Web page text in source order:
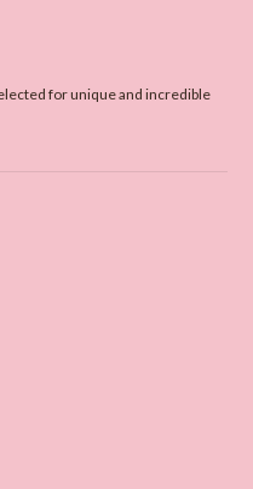
for unique and incredible